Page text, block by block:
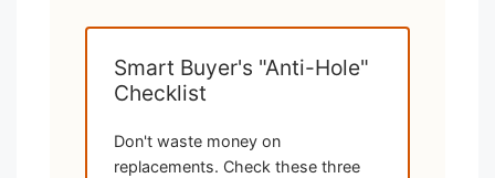
Smart Buyer's "Anti-Hole"
Checklist
Don't waste money on
replacements. Check these three